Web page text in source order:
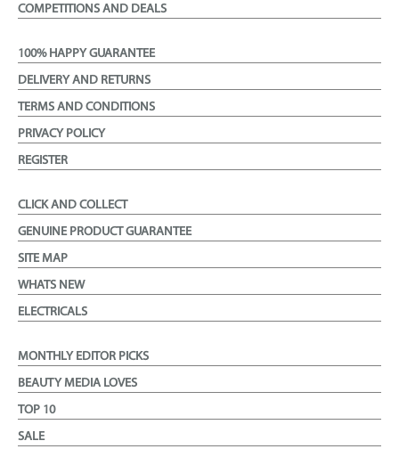
COMPETITIONS AND DEALS
100% HAPPY GUARANTEE
DELIVERY AND RETURNS
TERMS AND CONDITIONS
PRIVACY POLICY
REGISTER
CLICK AND COLLECT
GENUINE PRODUCT GUARANTEE
SITE MAP
WHATS NEW
ELECTRICALS
MONTHLY EDITOR PICKS
BEAUTY MEDIA LOVES
TOP 10
SALE